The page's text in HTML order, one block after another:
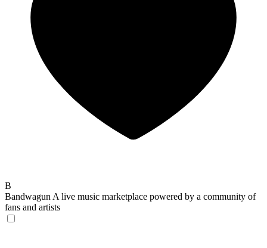
B
Bandwagun A live music marketplace powered by a community of
fans and artists